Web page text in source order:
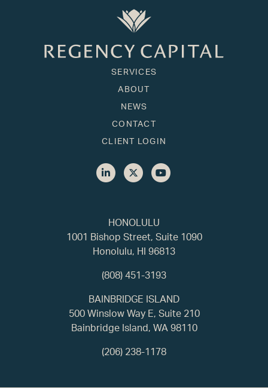
HONOLULU
1001 Bishop Street, Suite 1090
Honolulu, HI 96813
(808) 451-3193
SERVICES
ABOUT
NEWS
CONTACT
CLIENT LOGIN
BAINBRIDGE ISLAND
500 Winslow Way E, Suite 210
Bainbridge Island, WA 98110
(206) 238-1178